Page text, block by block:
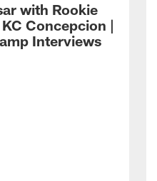
with Rookie
Concepcion |
Interviews